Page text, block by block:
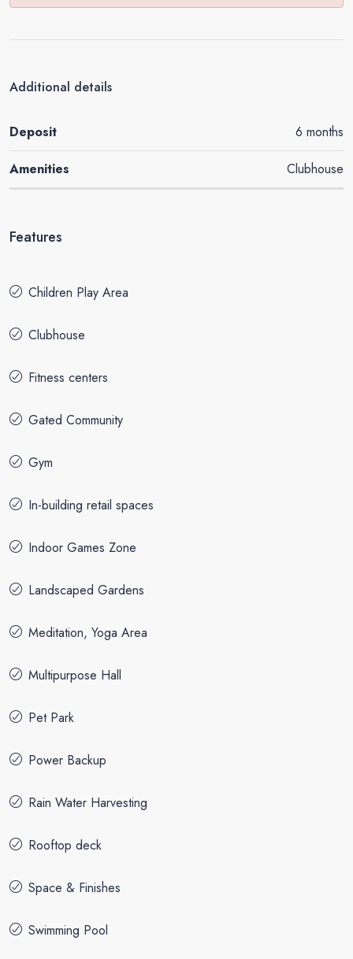
Additional details
Deposit 6 months
Amenities Clubhouse
Features
Children Play Area
Clubhouse
Fitness centers
Gated Community
Gym
In-building retail spaces
Indoor Games Zone
Landscaped Gardens
Meditation, Yoga Area
Multipurpose Hall
Pet Park
Power Backup
Rain Water Harvesting
Rooftop deck
Space & Finishes
Swimming Pool